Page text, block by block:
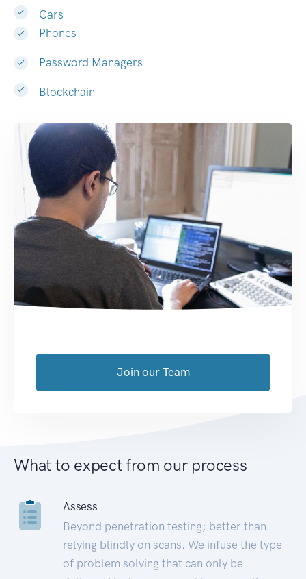
Cars
Phones
Password Managers
Blockchain
Join our Team
What to expect from our process
Assess
Beyond penetration testing; better than
relying blindly on scans. We infuse the type
of problem solving that can only be